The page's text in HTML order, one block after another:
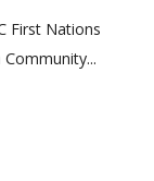
First Nations